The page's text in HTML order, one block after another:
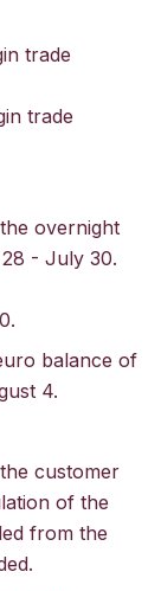
trade
trade
overnight
- July 30.
balance of
4.
customer
of the
from the